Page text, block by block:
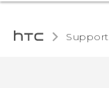
Support